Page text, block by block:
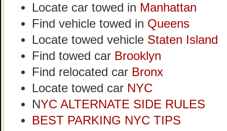
Locate car towed in Manhattan
Find vehicle towed in Queens
Locate towed vehicle Staten Island
Find towed car Brooklyn
Find relocated car Bronx
Locate towed car NYC
NYC ALTERNATE SIDE RULES
BEST PARKING NYC TIPS